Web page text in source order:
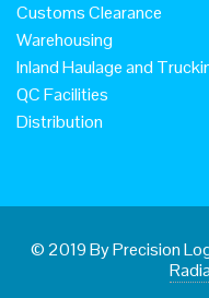
Customs Clearance
Warehousing
Inland Haulage and
QC Facilities
Distribution
© 2019 By Precision